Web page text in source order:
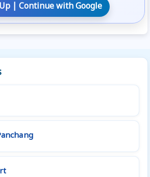
| Continue with Google